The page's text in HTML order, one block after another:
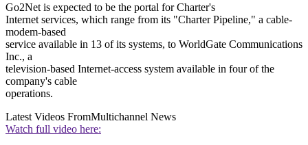
Go2Net is expected to be the portal for Charter's
Internet services, which range from its "Charter Pipeline," a cable-
modem-based
service available in 13 of its systems, to WorldGate Communications
Inc., a
television-based Internet-access system available in four of the
company's cable
operations.
Latest Videos FromMultichannel News
Watch full video here: